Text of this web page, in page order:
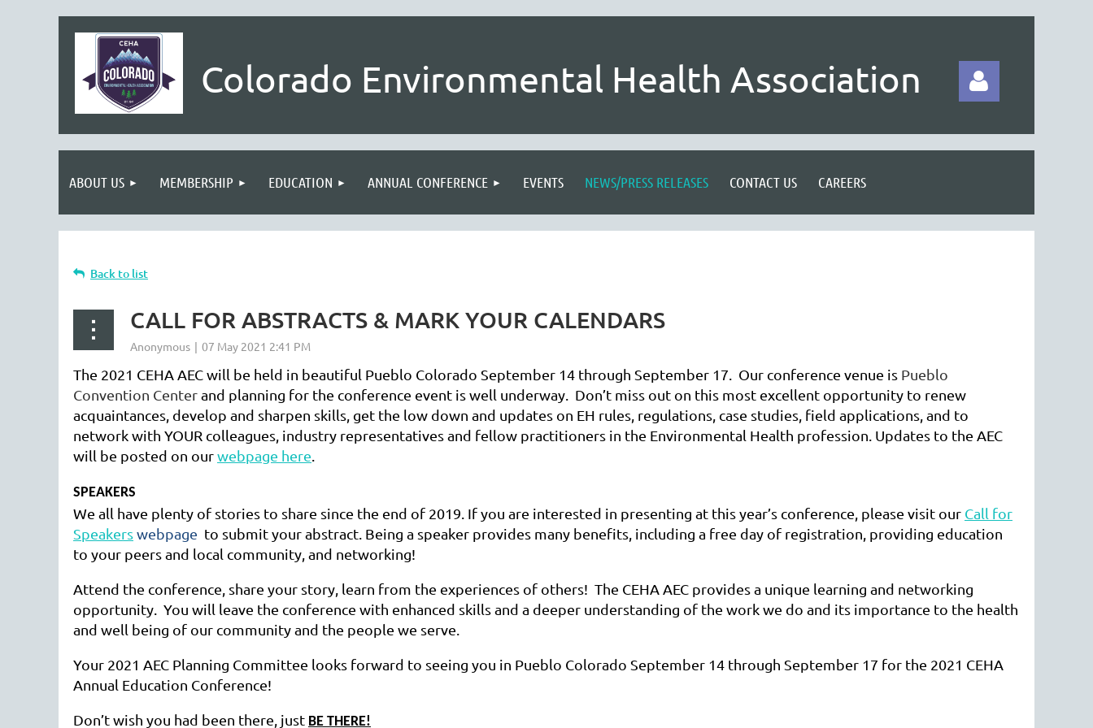
Colorado Environmental Health Association
ABOUT US MEMBERSHIP EDUCATION ANNUAL CONFERENCE EVENTS NEWS/PRESS RELEASES CONTACT US CAREERS
Back to list
CALL FOR ABSTRACTS & MARK YOUR CALENDARS
The 2021 CEHA AEC will be held in beautiful Pueblo Colorado September 14 through September 17. Our conference venue is Pueblo
Convention Centerand planning for the conference event is well underway. Don’t miss out on this most excellent opportunity to renew
acquaintances, develop and sharpen skills, get the low down and updates on EH rules, regulations, case studies, field applications, and to
network with YOUR colleagues, industry representatives and fellow practitioners in the Environmental Health profession. Updates to the AEC
will be posted on ourwebpage here
SPEAKERS
We all have plenty of stories to share since the end of 2019. If you are interested in presenting at this year’s conference, please visit our Call for
Speakerswebpage to submit your abstract. Being a speaker provides many benefits, including a free day of registration, providing education
to your peers and local community, and networking!
Attend the conference, share your story, learn from the experiences of others! The CEHA AEC provides a unique learning and networking
opportunity. You will leave the conference with enhanced skills and a deeper understanding of the work we do and its importance to the health
and well being of our community and the people we serve.
Your 2021 AEC Planning Committee looks forward to seeing you in Pueblo Colorado September 14 through September 17 for the 2021 CEHA
Annual Education Conference!
Don’t wish you had been there, just BE THERE!